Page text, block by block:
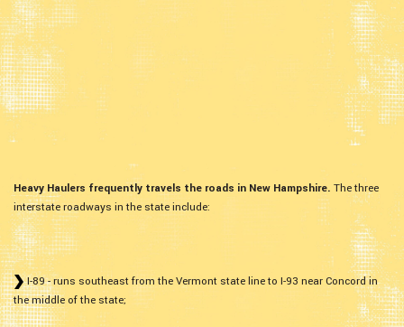
Heavy Haulers frequently travels the roads in New Hampshire. The three
interstate roadways in the state include:
I-89 - runs southeast from the Vermont state line to I-93 near Concord in
the middle of the state;